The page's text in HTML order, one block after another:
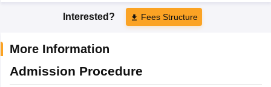
Interested? Fees Structure
More Information
Admission Procedure